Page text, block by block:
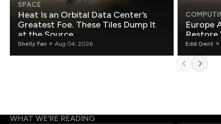
SPACE
Heat Is an Orbital Data Center’s
Greatest Foe. These Tiles Dump It
at the Source.
Shelly Fan Aug 04, 2026
Europe
Restore
Edd Gent
WHAT WE’RE READING